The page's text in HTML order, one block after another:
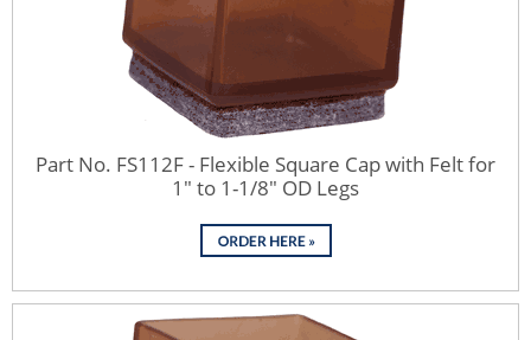
Part No. FS112F - Flexible Square Cap with Felt for
1" to 1-1/8" OD Legs